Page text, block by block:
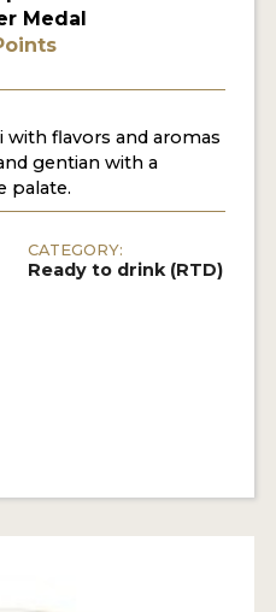
Medal
flavors and aromas
gentian with a
palate.
CATEGORY:
Ready to drink (RTD)